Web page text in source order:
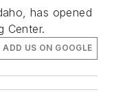
has opened
Center.
ADD US ON GOOGLE